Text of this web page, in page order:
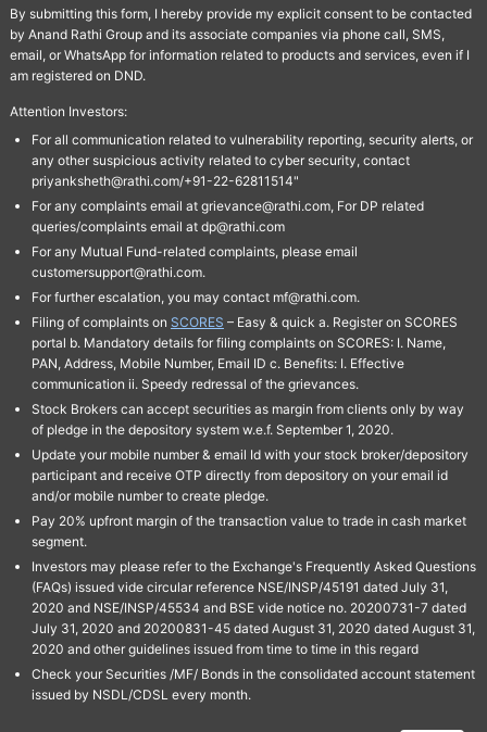
By submitting this form, I hereby provide my explicit consent to be contacted
by Anand Rathi Group and its associate companies via phone call, SMS,
email, or WhatsApp for information related to products and services, even if I
am registered on DND.
Attention Investors:
For all communication related to vulnerability reporting, security alerts, or
any other suspicious activity related to cyber security, contact
priyanksheth@rathi.com/+91-22-62811514"
For any complaints email at grievance@rathi.com, For DP related
queries/complaints email at dp@rathi.com
For any Mutual Fund-related complaints, please email
customersupport@rathi.com.
For further escalation, you may contact mf@rathi.com.
Filing of complaints on SCORES – Easy & quick a. Register on SCORES
portal b. Mandatory details for filing complaints on SCORES: I. Name,
PAN, Address, Mobile Number, Email ID c. Benefits: I. Effective
communication ii. Speedy redressal of the grievances.
Stock Brokers can accept securities as margin from clients only by way
of pledge in the depository system w.e.f. September 1, 2020.
Update your mobile number & email Id with your stock broker/depository
participant and receive OTP directly from depository on your email id
and/or mobile number to create pledge.
Pay 20% upfront margin of the transaction value to trade in cash market
segment.
Investors may please refer to the Exchange's Frequently Asked Questions
(FAQs) issued vide circular reference NSE/INSP/45191 dated July 31,
2020 and NSE/INSP/45534 and BSE vide notice no. 20200731-7 dated
July 31, 2020 and 20200831-45 dated August 31, 2020 dated August 31,
2020 and other guidelines issued from time to time in this regard
Check your Securities /MF/ Bonds in the consolidated account statement
issued by NSDL/CDSL every month.